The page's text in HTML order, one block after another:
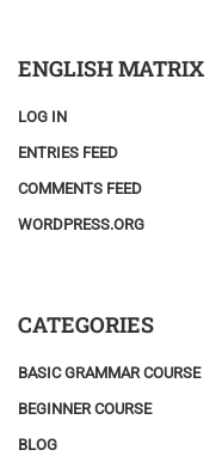
ENGLISH MATRIX
LOG IN
ENTRIES FEED
COMMENTS FEED
WORDPRESS.ORG
CATEGORIES
BASIC GRAMMAR COURSE
BEGINNER COURSE
BLOG